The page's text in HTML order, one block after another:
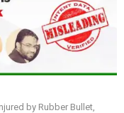
by Rubber Bullet,